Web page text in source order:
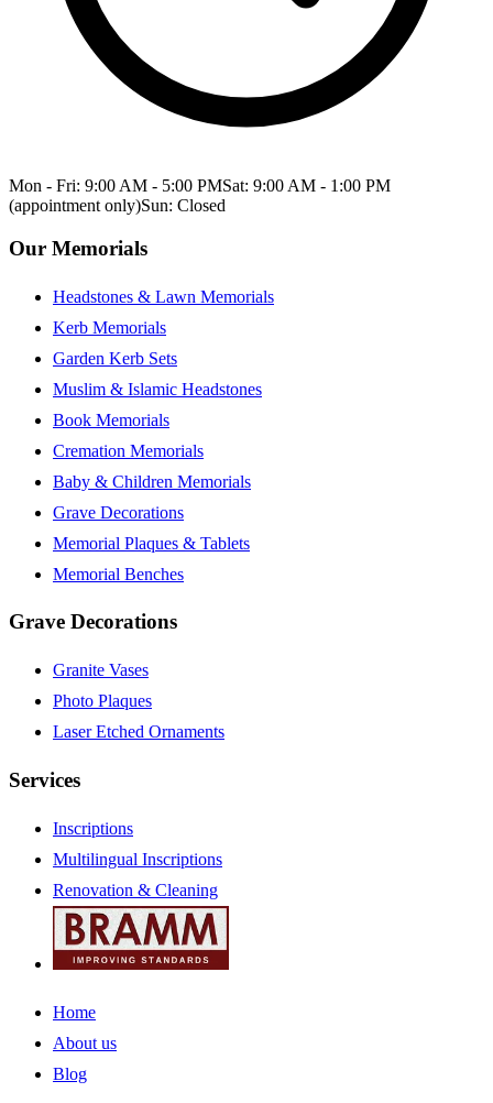
Mon - Fri: 9:00 AM - 5:00 PMSat: 9:00 AM - 1:00 PM
(appointment only)Sun: Closed
Our Memorials
Headstones & Lawn Memorials
Kerb Memorials
Garden Kerb Sets
Muslim & Islamic Headstones
Book Memorials
Cremation Memorials
Baby & Children Memorials
Grave Decorations
Memorial Plaques & Tablets
Memorial Benches
Grave Decorations
Granite Vases
Photo Plaques
Laser Etched Ornaments
Services
Inscriptions
Multilingual Inscriptions
Renovation & Cleaning
Home
About us
Blog